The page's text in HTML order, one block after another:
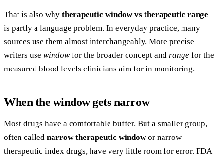
That is also why therapeutic window vs therapeutic range
is partly a language problem. In everyday practice, many
sources use them almost interchangeably. More precise
writers use windowfor the broader concept and range for the
measured blood levels clinicians aim for in monitoring.
When the window gets narrow
Most drugs have a comfortable buffer. But a smaller group,
often called narrow therapeutic windowor narrow
therapeutic index drugs, have very little room for error. FDA